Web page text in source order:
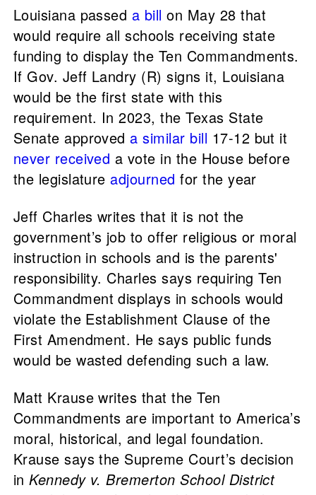
Louisiana passed a bill on May 28 that
would require all schools receiving state
funding to display the Ten Commandments.
If Gov. Jeff Landry (R) signs it, Louisiana
would be the first state with this
requirement. In 2023, the Texas State
Senate approved a similar bill 17-12 but it
never received a vote in the House before
the legislature adjourned for the year
Jeff Charles writes that it is not the
government’s job to offer religious or moral
instruction in schools and is the parents'
responsibility. Charles says requiring Ten
Commandment displays in schools would
violate the Establishment Clause of the
First Amendment. He says public funds
would be wasted defending such a law.
Matt Krause writes that the Ten
Commandments are important to America’s
moral, historical, and legal foundation.
Krause says the Supreme Court’s decision
inKennedy v. Bremerton School District